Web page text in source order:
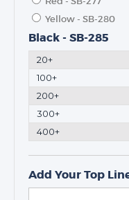
BADGES
DANCE
NEXT
Yellow - SB-280
Black - SB-285
20+
100+
200+
300+
400+
Add Your Top